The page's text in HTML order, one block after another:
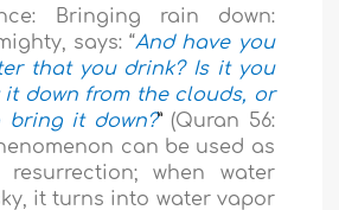
Bringing rain down:
says: “And have you
that you drink? Is it you
it down from the clouds, or
bring it down?” (Quran 56:
can be used as
when water
it turns into water vapor